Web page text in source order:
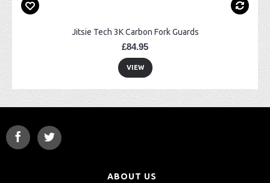
Jitsie Tech 3K Carbon Fork Guards
£84.95
VIEW
ABOUT US